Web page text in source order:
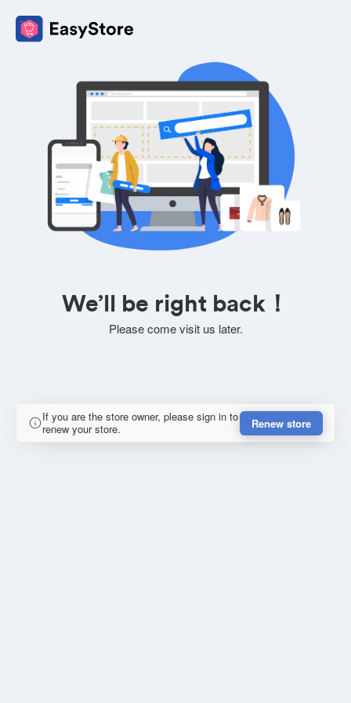
We’ll be right back！
Please come visit us later.
If you are the store owner, please sign in to
renew your store.
Renew store